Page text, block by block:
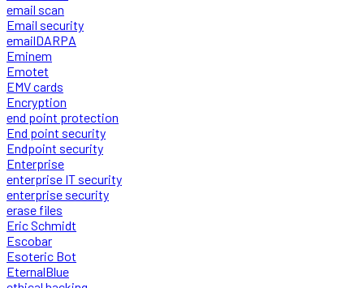
email scan
Email security
emailDARPA
Eminem
Emotet
EMV cards
Encryption
end point protection
End point security
Endpoint security
Enterprise
enterprise IT security
enterprise security
erase files
Eric Schmidt
Escobar
Esoteric Bot
EternalBlue